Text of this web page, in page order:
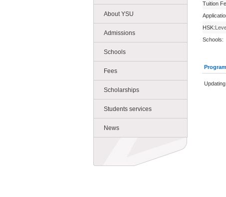
About YSU
Admissions
Schools
Fees
Scholarships
Students services
News
Tuition
HSK:
Schools:
Updating